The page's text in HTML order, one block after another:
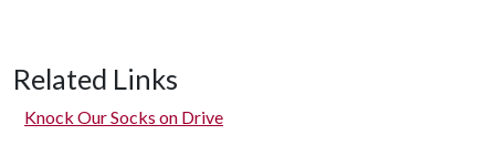
Related Links
Knock Our Socks on Drive